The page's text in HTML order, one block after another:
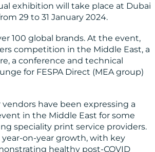
exhibition will take place at Dubai
29 to 31 January 2024.
100 global brands. At the event,
competition in the Middle East, a
a conference and technical
for FESPA Direct (MEA group)
vendors have been expressing a
in the Middle East for some
speciality print service providers.
on-year growth, with key
healthy post-COVID